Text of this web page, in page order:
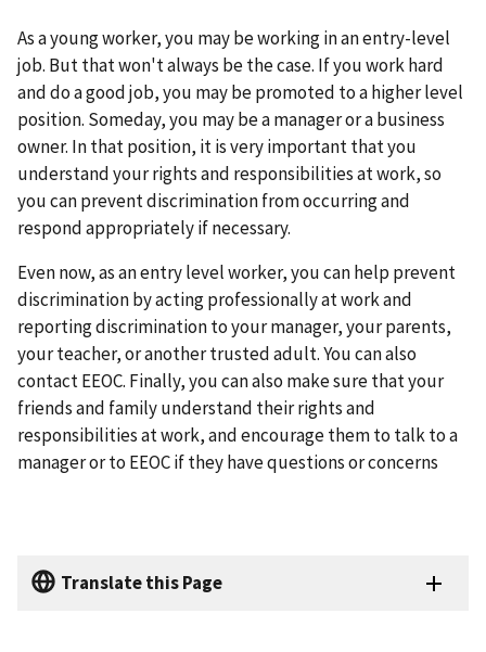
As a young worker, you may be working in an entry-level
job. But that won't always be the case. If you work hard
and do a good job, you may be promoted to a higher level
position. Someday, you may be a manager or a business
owner. In that position, it is very important that you
understand your rights and responsibilities at work, so
you can prevent discrimination from occurring and
respond appropriately if necessary.
Even now, as an entry level worker, you can help prevent
discrimination by acting professionally at work and
reporting discrimination to your manager, your parents,
your teacher, or another trusted adult. You can also
contact EEOC. Finally, you can also make sure that your
friends and family understand their rights and
responsibilities at work, and encourage them to talk to a
manager or to EEOC if they have questions or concerns
Translate this Page